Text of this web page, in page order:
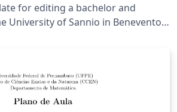
for editing a bachelor and
University of Sannio in Benevento,
Engineering. This is an
with respect to one already